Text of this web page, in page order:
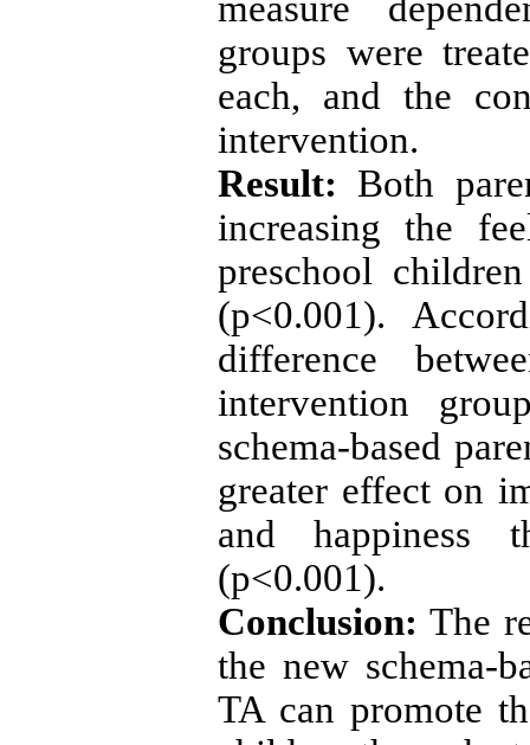
groups were
each, and the
intervention.
Result: Both
increasing the
preschool
(p<0.001).
difference
intervention
schema-based
greater effect on
and happiness
(p<0.001).
Conclusion: The
the new schema-
TA can promote